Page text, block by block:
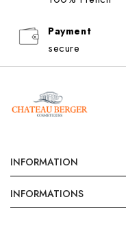
Payment
secure
INFORMATION
INFORMATIONS